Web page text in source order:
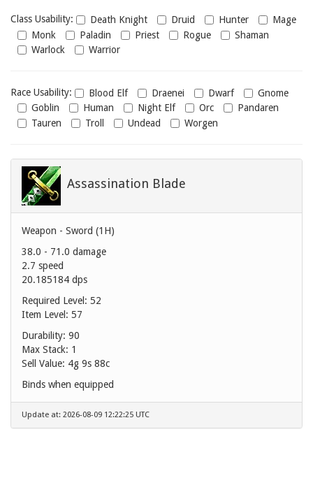
Class
usability
Class Usability: Death Knight Druid Hunter
Mage
Monk
Paladin Priest Rogue
Shaman
Warlock
Warrior
Race
usability
Race Usability: Blood Elf Draenei Dwarf
Gnome
Goblin
Human Night Elf Orc
Pandaren
Tauren
Troll Undead Worgen
Assassination Blade
Weapon - Sword (1H)
38.0 - 71.0 damage
2.7 speed
20.185184 dps
Required Level: 52
Item Level: 57
Durability: 90
Max Stack: 1
Sell Value: 4g 9s 88c
Binds when equipped
Update at: 2026-08-09 12:22:25 UTC